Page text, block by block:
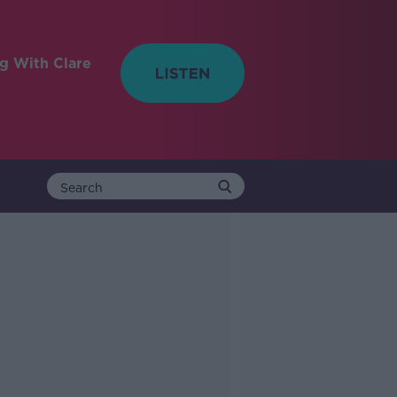
With Clare